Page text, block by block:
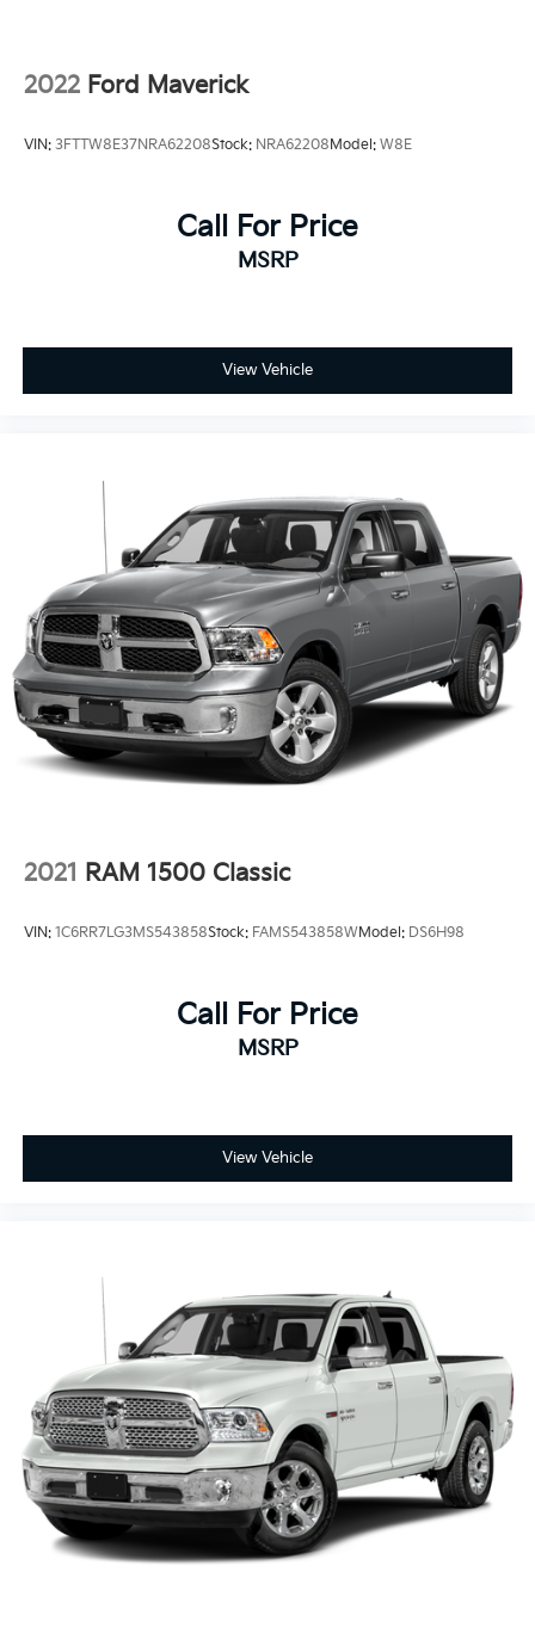
2022 Ford Maverick
VIN: 3FTTW8E37NRA62208Stock: NRA62208 Model: W8E
Call For Price
MSRP
View Vehicle
2021 RAM 1500 Classic
VIN: 1C6RR7LG3MS543858Stock: FAMS543858WModel: DS6H98
Call For Price
MSRP
View Vehicle